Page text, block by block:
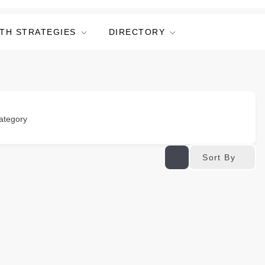
STRATEGIES DIRECTORY
Sort By